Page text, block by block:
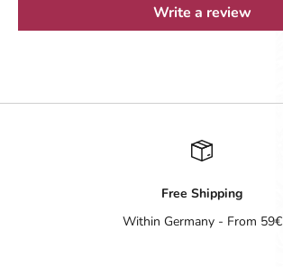
Write a review
Free Shipping
Within Germany - From 59€